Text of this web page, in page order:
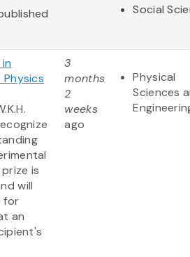
Social
is
will
for
an
3
months
2
weeks
ago
Physical
Sciences